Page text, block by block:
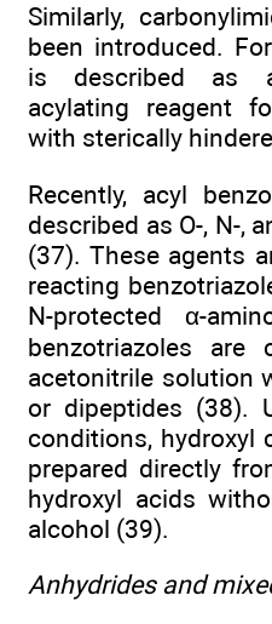
Similarly,
been introduced.
is described as
acylating reagent
with sterically
Recently, acyl
described as O-, N-,
(37). These agents
reacting
N-protected α-
benzotriazoles are
acetonitrile solution
or dipeptides (38).
conditions, hydroxyl
prepared directly
hydroxyl acids
alcohol (39).
Anhydrides and